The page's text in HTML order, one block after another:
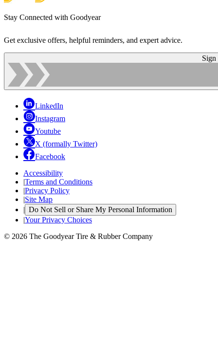
Stay Connected with Goodyear
Get exclusive offers, helpful reminders, and expert advice.
Sign
LinkedIn
Instagram
Youtube
X (formally Twitter)
Facebook
Accessibility
|Terms and Conditions
|Privacy Policy
|Site Map
| Do Not Sell or Share My Personal Information
|Your Privacy Choices
© 2026 The Goodyear Tire & Rubber Company